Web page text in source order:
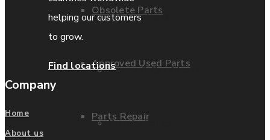
Obsolete Parts
Approved Used Parts
Parts Repair
IDE locations
Terms & Conditions
Privacy Policy
helping our customers
to grow.
Find locations
Company
Home
About us